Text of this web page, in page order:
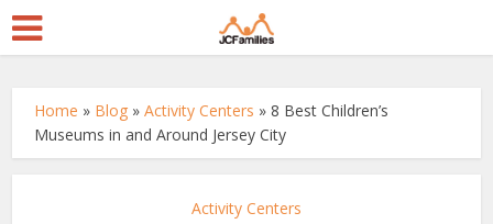
Home » Blog »Activity Centers »8 Best Children’s
Museums in and Around Jersey City
Activity Centers